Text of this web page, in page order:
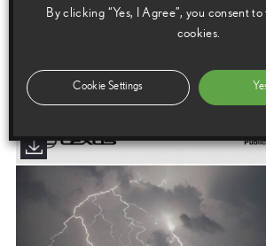
By clicking “Yes, I Agree”, you consent
cookies.
Cookie Settings